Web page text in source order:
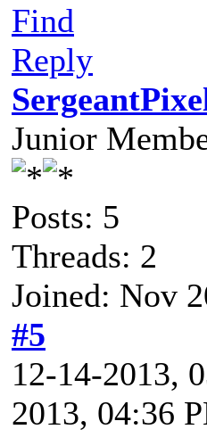
Find
Reply
Junior
Posts: 5
Threads: 2
Joined: Nov
#5
12-14-2013,
2013, 04:36